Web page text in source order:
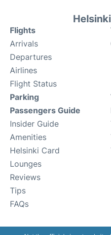
Flights
Arrivals
Departures
Airlines
Flight Status
Parking
Passengers Guide
Insider Guide
Amenities
Helsinki Card
Lounges
Reviews
Tips
FAQs